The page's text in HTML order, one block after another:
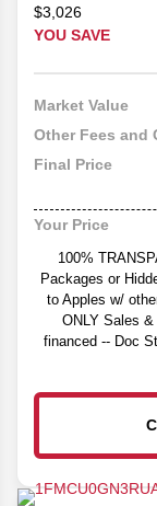
$3,026
YOU SAVE
Market Value
Other Fees and
Final Price
Your Price
100%
Packages or
to Apples w/
ONLY Sales
financed -- Doc